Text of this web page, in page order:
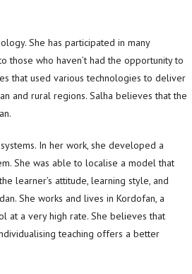
She has participated in many
those who haven’t had the opportunity to
that used various technologies to deliver
and rural regions. Salha believes that the
In her work, she developed a
She was able to localise a model that
learner’s attitude, learning style, and
She works and lives in Kordofan, a
at a very high rate. She believes that
teaching offers a better